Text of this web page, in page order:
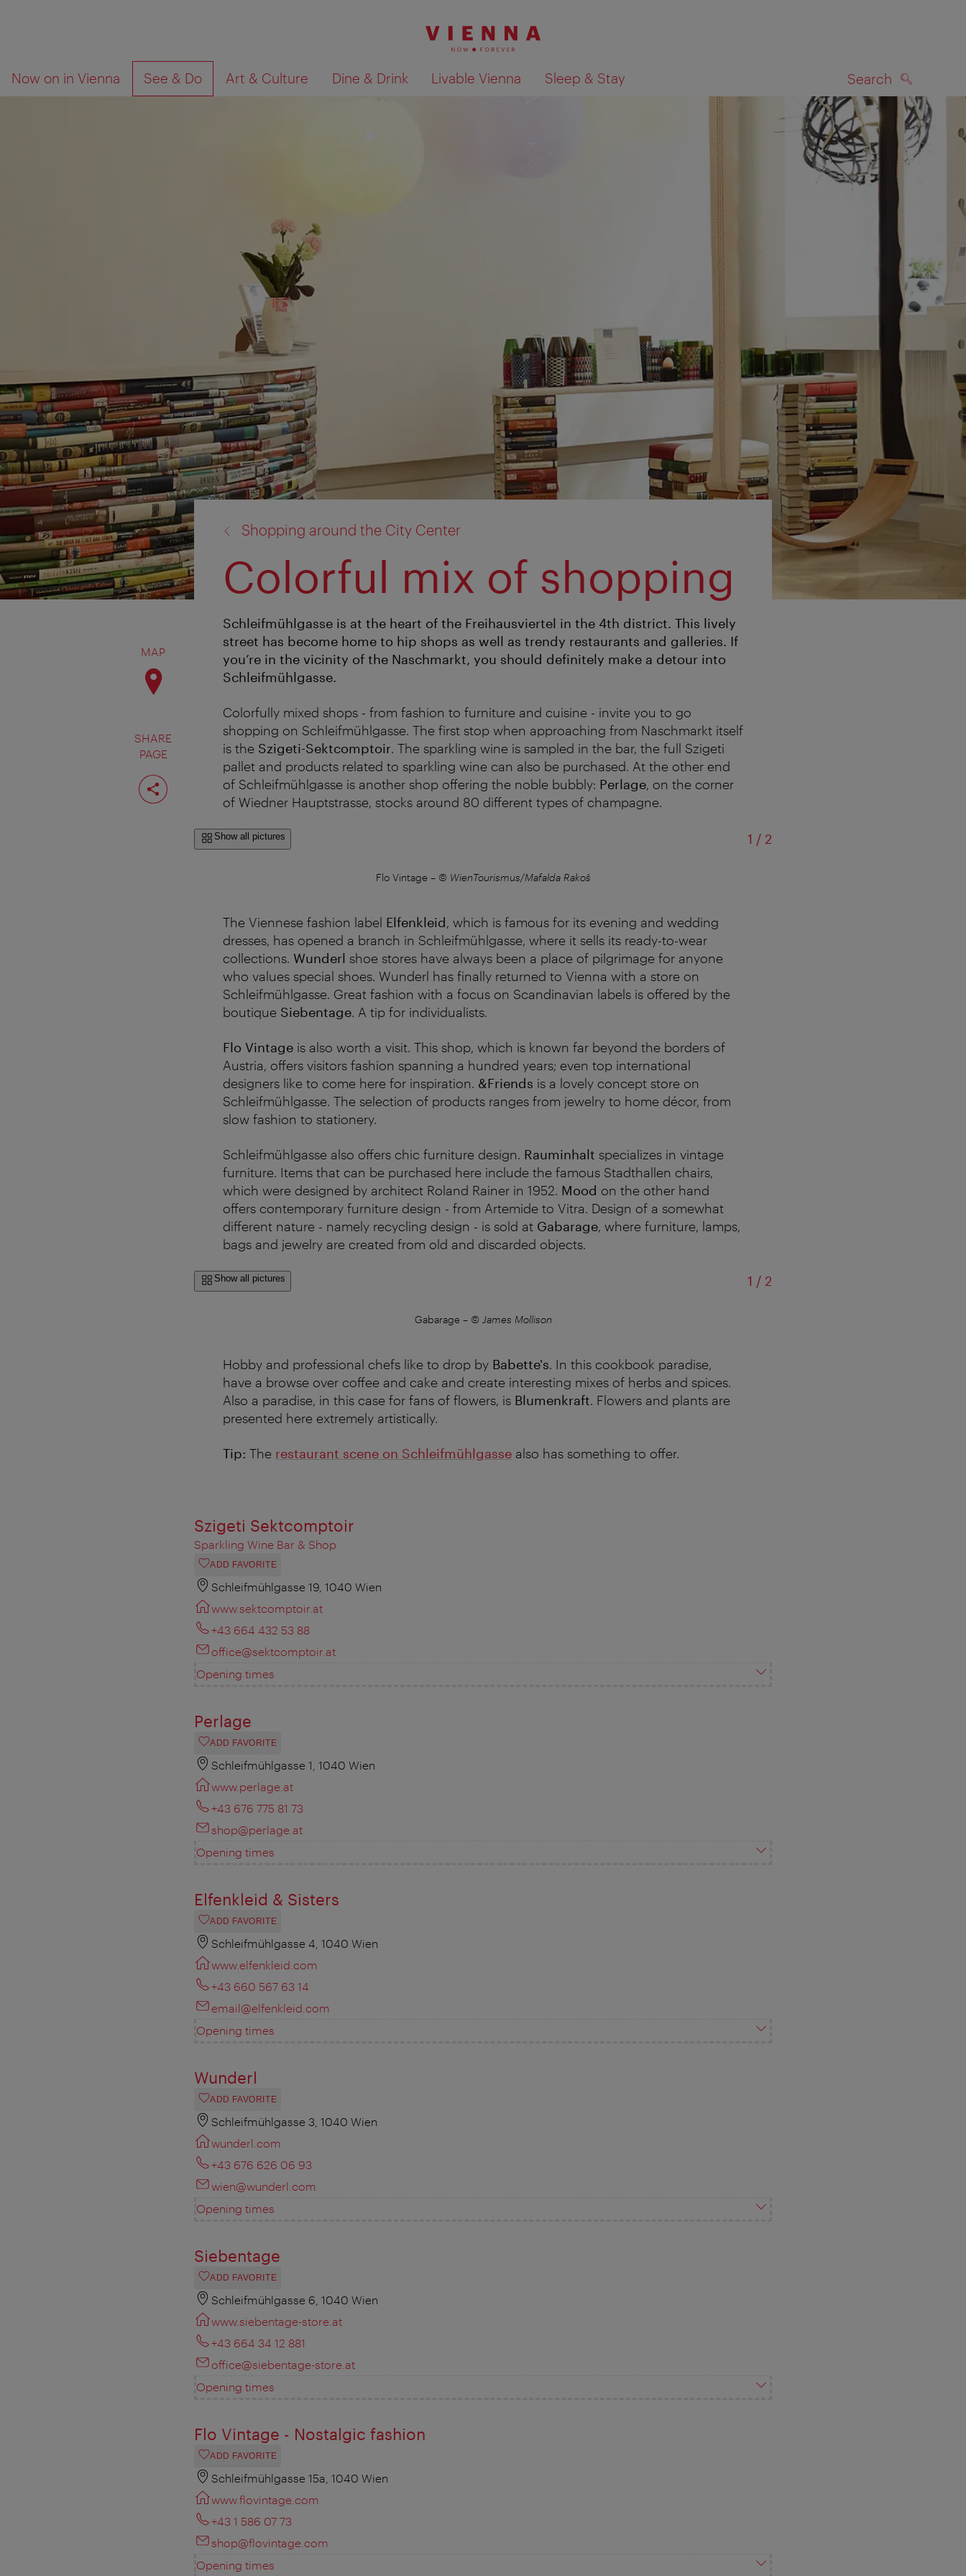
navigation
contents
Now on in Vienna See & Do Art & Culture Dine & Drink Livable Vienna Sleep & Stay Search
are
you
SEARCH
MAP
SHARE
PAGE
Share
page
Shopping around the City Center
Colorful mix of shopping
Schleifmühlgasse is at the heart of the Freihausviertel in the 4th district. This lively
street has become home to hip shops as well as trendy restaurants and galleries. If
you’re in the vicinity of the Naschmarkt, you should definitely make a detour into
Schleifmühlgasse.
Colorfully mixed shops - from fashion to furniture and cuisine - invite you to go
shopping on Schleifmühlgasse. The first stop when approaching from Naschmarkt itself
is the Szigeti-Sektcomptoir. The sparkling wine is sampled in the bar, the full Szigeti
pallet and products related to sparkling wine can also be purchased. At the other end
of Schleifmühlgasse is another shop offering the noble bubbly: Perlage, on the corner
of Wiedner Hauptstrasse, stocks around 80 different types of champagne.
Show all pictures 1 /of
2
Flo Vintage – © WienTourismus/Mafalda Rakoš
The Viennese fashion label Elfenkleid, which is famous for its evening and wedding
dresses, has opened a branch in Schleifmühlgasse, where it sells its ready-to-wear
collections. Wunderl shoe stores have always been a place of pilgrimage for anyone
who values special shoes. Wunderl has finally returned to Vienna with a store on
Schleifmühlgasse. Great fashion with a focus on Scandinavian labels is offered by the
boutique Siebentage. A tip for individualists.
Flo Vintage is also worth a visit. This shop, which is known far beyond the borders of
Austria, offers visitors fashion spanning a hundred years; even top international
designers like to come here for inspiration. &Friends is a lovely concept store on
Schleifmühlgasse. The selection of products ranges from jewelry to home décor, from
slow fashion to stationery.
Schleifmühlgasse also offers chic furniture design. Rauminhalt specializes in vintage
furniture. Items that can be purchased here include the famous Stadthallen chairs,
which were designed by architect Roland Rainer in 1952. Mood on the other hand
offers contemporary furniture design - from Artemide to Vitra. Design of a somewhat
different nature - namely recycling design - is sold at Gabarage, where furniture, lamps,
bags and jewelry are created from old and discarded objects.
Show all pictures 1 /of
2
Gabarage – © James Mollison
Hobby and professional chefs like to drop by Babette's. In this cookbook paradise,
have a browse over coffee and cake and create interesting mixes of herbs and spices.
Also a paradise, in this case for fans of flowers, is Blumenkraft. Flowers and plants are
presented here extremely artistically.
Tip: The restaurant scene on Schleifmühlgasse also has something to offer.
Szigeti Sektcomptoir
Sparkling Wine Bar & Shop
ADD FAVORITE
Schleifmühlgasse 19, 1040 Wien
www.sektcomptoir.at
+43 664 432 53 88
office@sektcomptoir.at
Opening times
Perlage
ADD FAVORITE
Schleifmühlgasse 1, 1040 Wien
www.perlage.at
+43 676 775 81 73
shop@perlage.at
Opening times
Elfenkleid & Sisters
ADD FAVORITE
Schleifmühlgasse 4, 1040 Wien
www.elfenkleid.com
+43 660 567 63 14
email@elfenkleid.com
Opening times
Wunderl
ADD FAVORITE
Schleifmühlgasse 3, 1040 Wien
wunderl.com
+43 676 626 06 93
wien@wunderl.com
Opening times
Siebentage
ADD FAVORITE
Schleifmühlgasse 6, 1040 Wien
www.siebentage-store.at
+43 664 34 12 881
office@siebentage-store.at
Opening times
Flo Vintage - Nostalgic fashion
ADD FAVORITE
Schleifmühlgasse 15a, 1040 Wien
www.flovintage.com
+43 1 586 07 73
shop@flovintage.com
Opening times